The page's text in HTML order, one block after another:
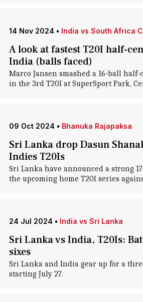
14 Nov 2024 • India vs South Africa
A look at fastest T20I half-
India (balls faced)
Marco Jansen smashed a 16-ball
in the 3rd T20I at SuperSport Park,
09 Oct 2024 • Bhanuka Rajapaksa
Sri Lanka drop Dasun
Indies T20Is
Sri Lanka have announced a strong
the upcoming home T20I series
24 Jul 2024 • India vs Sri Lanka
Sri Lanka vs India, T20Is:
sixes
Sri Lanka and India gear up for a
starting July 27.